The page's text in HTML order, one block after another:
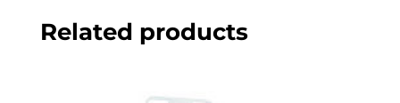
Related products